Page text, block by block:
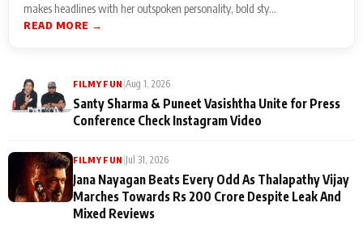
makes headlines with her outspoken personality, bold sty...
READ MORE →
FILMY FUN Aug 1, 2026
Santy Sharma & Puneet Vasishtha Unite for Press
Conference Check Instagram Video
FILMY FUN Jul 31, 2026
Jana Nayagan Beats Every Odd As Thalapathy Vijay
Marches Towards Rs 200 Crore Despite Leak And
Mixed Reviews